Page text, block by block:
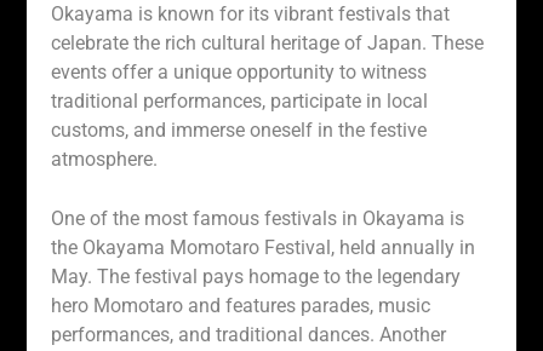
Okayama is known for its vibrant festivals that
celebrate the rich cultural heritage of Japan. These
events offer a unique opportunity to witness
traditional performances, participate in local
customs, and immerse oneself in the festive
atmosphere.
One of the most famous festivals in Okayama is
the Okayama Momotaro Festival, held annually in
May. The festival pays homage to the legendary
hero Momotaro and features parades, music
performances, and traditional dances. Another